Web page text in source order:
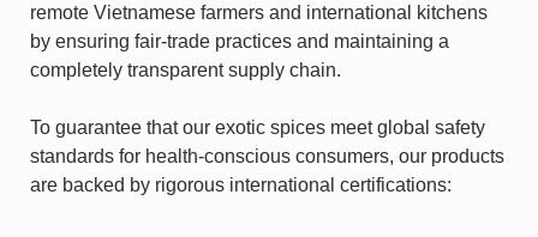
remote Vietnamese farmers and international kitchens
by ensuring fair-trade practices and maintaining a
completely transparent supply chain.
To guarantee that our exotic spices meet global safety
standards for health-conscious consumers, our products
are backed by rigorous international certifications: